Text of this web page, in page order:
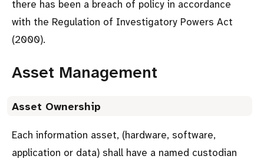
there has been a breach of policy in accordance
with the Regulation of Investigatory Powers Act
(2000).
Asset Management
Asset Ownership
Each information asset, (hardware, software,
application or data) shall have a named custodian